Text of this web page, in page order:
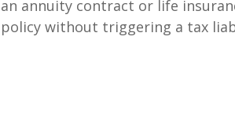
an annuity contract or life
policy without triggering a tax